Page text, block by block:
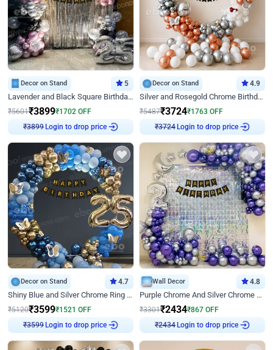
Decor on Stand 5
Lavender and Black Square Birthday Decor
₹5601₹3899₹1702 OFF
₹3899 Login to drop price
Decor on Stand 4.9
Silver and Rosegold Chrome Birthday Ring Decor
₹5487₹3724₹1763 OFF
₹3724 Login to drop price
Decor on Stand 4.7
Shiny Blue and Silver Chrome Ring Birthday Decor
₹5120₹3599₹1521 OFF
₹3599 Login to drop price
Wall Decor 4.8
Purple Chrome And Silver Chrome Arch Birthday Decor
₹3301₹2434₹867 OFF
₹2434 Login to drop price